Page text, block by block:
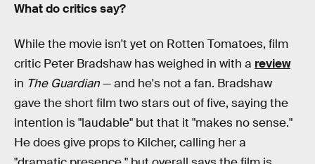
What do critics say?
While the movie isn't yet on Rotten Tomatoes, film
critic Peter Bradshaw has weighed in with a review
in The Guardian— and he's not a fan. Bradshaw
gave the short film two stars out of five, saying the
intention is "laudable" but that it "makes no sense."
He does give props to Kilcher, calling her a